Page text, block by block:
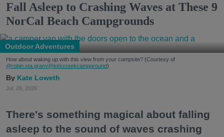
Fall Asleep to Crashing Waves at These 9
NorCal Beach Campgrounds
Outdoor Adventures
How about waking up with this view from your campsite? (Courtesy of
@robin.sta.gram/@kirkcreekcampground)
Kate Loweth
Jul. 28, 2026
There's something magical about falling
asleep to the sound of waves crashing